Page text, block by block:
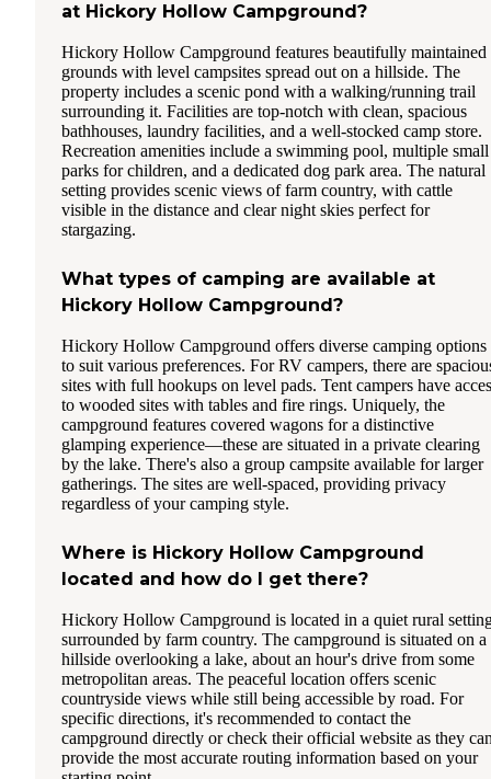
at Hickory Hollow Campground?
Hickory Hollow Campground features beautifully maintained
grounds with level campsites spread out on a hillside. The
property includes a scenic pond with a walking/running trail
surrounding it. Facilities are top-notch with clean, spacious
bathhouses, laundry facilities, and a well-stocked camp store.
Recreation amenities include a swimming pool, multiple small
parks for children, and a dedicated dog park area. The natural
setting provides scenic views of farm country, with cattle
visible in the distance and clear night skies perfect for
stargazing.
What types of camping are available at
Hickory Hollow Campground?
Hickory Hollow Campground offers diverse camping options
to suit various preferences. For RV campers, there are
sites with full hookups on level pads. Tent campers have
to wooded sites with tables and fire rings. Uniquely, the
campground features covered wagons for a distinctive
glamping experience—these are situated in a private clearing
by the lake. There's also a group campsite available for larger
gatherings. The sites are well-spaced, providing privacy
regardless of your camping style.
Where is Hickory Hollow Campground
located and how do I get there?
Hickory Hollow Campground is located in a quiet rural
surrounded by farm country. The campground is situated on a
hillside overlooking a lake, about an hour's drive from some
metropolitan areas. The peaceful location offers scenic
countryside views while still being accessible by road. For
specific directions, it's recommended to contact the
campground directly or check their official website as they
provide the most accurate routing information based on your